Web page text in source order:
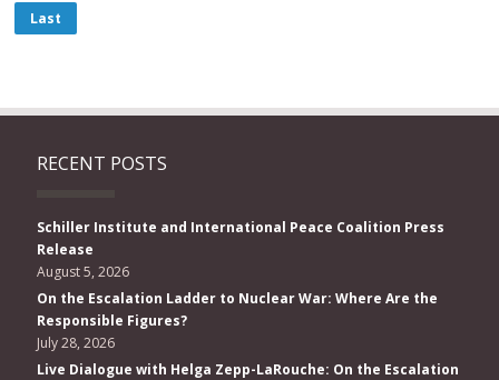
Last
RECENT POSTS
Schiller Institute and International Peace Coalition Press
Release
August 5, 2026
On the Escalation Ladder to Nuclear War: Where Are the
Responsible Figures?
July 28, 2026
Live Dialogue with Helga Zepp-LaRouche: On the Escalation